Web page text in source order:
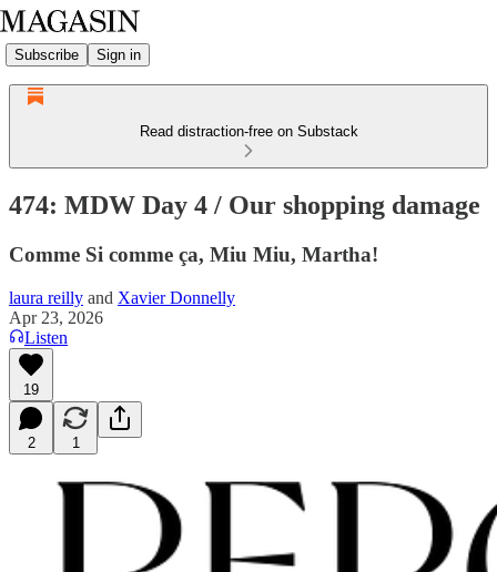
Subscribe Sign in
Read distraction-free on Substack
474: MDW Day 4 / Our shopping damage
Comme Si comme ça, Miu Miu, Martha!
laura reilly and Xavier Donnelly
Apr 23, 2026
Listen
19
2 1